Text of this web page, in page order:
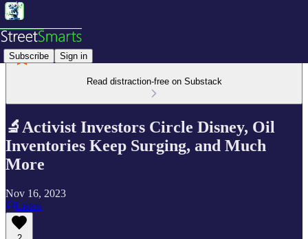
Subscribe Sign in
Read distraction-free on Substack
🔬Activist Investors Circle Disney, Oil
Inventories Keep Surging, and Much
More
Nov 16, 2023
Listen